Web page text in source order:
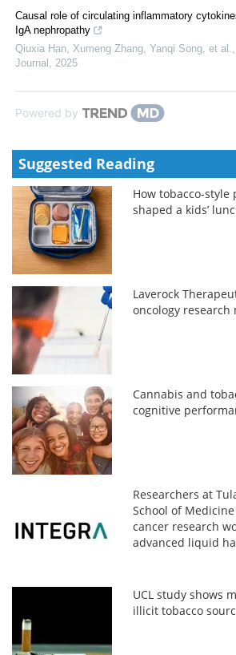
Causal role of circulating inflammatory
IgA nephropathy
Qiuxia Han, Xumeng Zhang, Yanqi Song, et al.
Journal
2025
Powered by
Suggested Reading
How tobacco-style
shaped a kids’
Laverock
oncology research
Cannabis and
cognitive
Researchers at
School of
cancer research
advanced liquid
UCL study shows
illicit tobacco